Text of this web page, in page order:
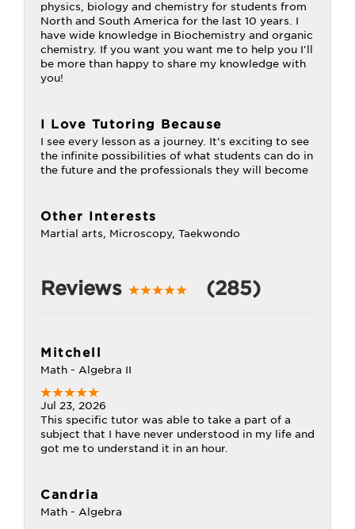
physics, biology and chemistry for students from
North and South America for the last 10 years. I
have wide knowledge in Biochemistry and organic
chemistry. If you want you want me to help you I'll
be more than happy to share my knowledge with
you!
I Love Tutoring Because
I see every lesson as a journey. It’s exciting to see
the infinite possibilities of what students can do in
the future and the professionals they will become
Other Interests
Martial arts, Microscopy, Taekwondo
Reviews (285)
Mitchell
Math - Algebra II
Jul 23, 2026
This specific tutor was able to take a part of a
subject that I have never understood in my life and
got me to understand it in an hour.
Candria
Math - Algebra